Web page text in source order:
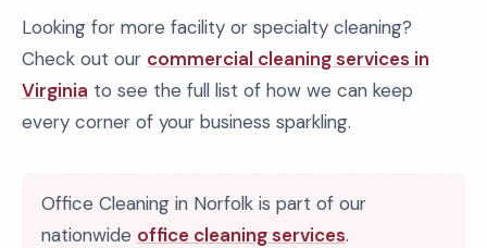
Looking for more facility or specialty cleaning?
Check out our commercial cleaning services in
Virginia to see the full list of how we can keep
every corner of your business sparkling.
Office Cleaning in Norfolk is part of our
nationwide office cleaning services.